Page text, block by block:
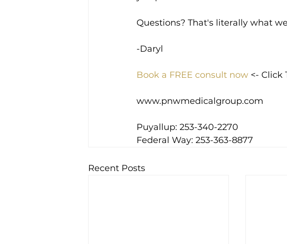
Questions? That's literally what
-Daryl
Book a FREE consult now <- Click
www.pnwmedicalgroup.com
Puyallup: 253-340-2270
Federal Way: 253-363-8877
Recent Posts